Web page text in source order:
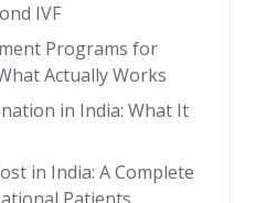
IVF
Programs for
Actually Works
in India: What It
in India: A Complete